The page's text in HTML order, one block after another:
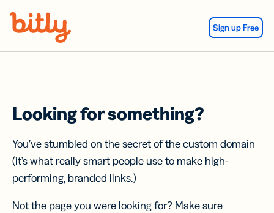
Sign up Free
Looking for something?
You’ve stumbled on the secret of the custom domain
(it’s what really smart people use to make high-
performing, branded links.)
Not the page you were looking for? Make sure